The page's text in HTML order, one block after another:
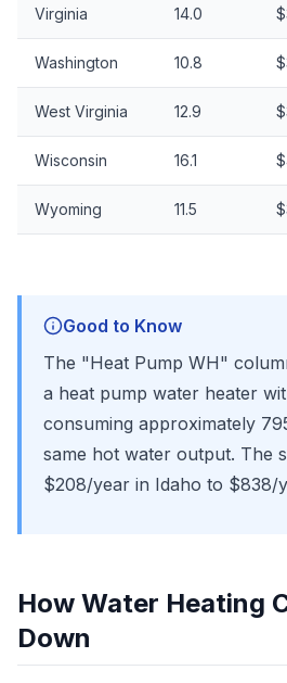
Virginia 14.0
Washington 10.8
West Virginia 12.9
Wisconsin 16.1
Wyoming 11.5
Good to Know
The "Heat Pump WH"
a heat pump water heater
consuming approximately
same hot water output. The
$208/year in Idaho to $838/
How Water Heating
Down